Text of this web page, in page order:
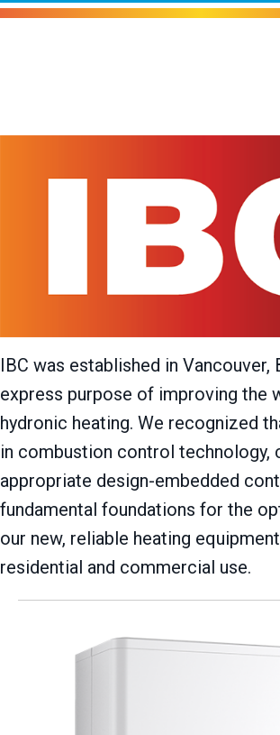
IBC was established in Vancouver,
express purpose of improving the
hydronic heating. We recognized
in combustion control technology,
appropriate design-embedded
fundamental foundations for the
our new, reliable heating
residential and commercial use.